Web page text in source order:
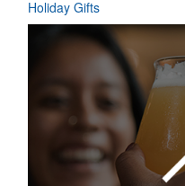
Holiday Gifts